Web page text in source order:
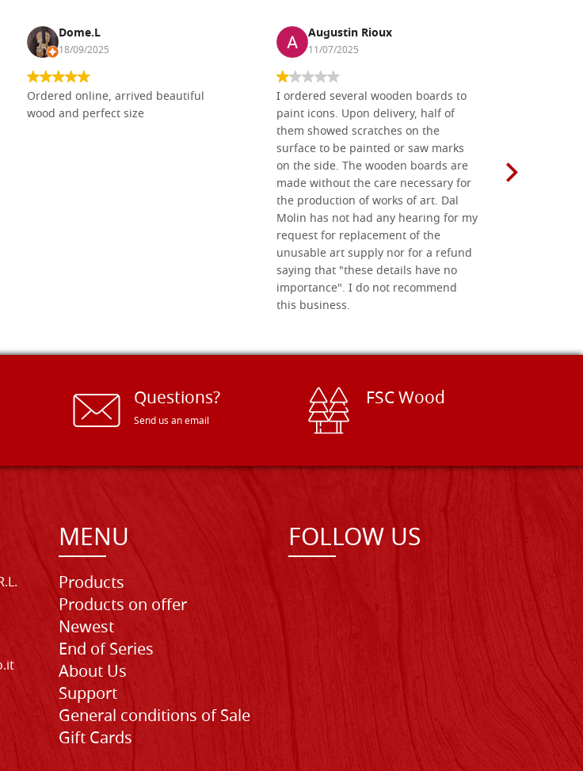
Dome.L
18/09/2025
Ordered online, arrived beautiful
wood and perfect size
Augustin Rioux
11/07/2025
I ordered several wooden boards to
paint icons. Upon delivery, half of
them showed scratches on the
surface to be painted or saw marks
on the side. The wooden boards are
made without the care necessary for
the production of works of art. Dal
Molin has not had any hearing for my
request for replacement of the
unusable art supply nor for a refund
saying that "these details have no
importance". I do not recommend
this business.
Questions?
Send us an email
FSC Wood
MENU
Products
Products on offer
Newest
End of Series
About Us
Support
General conditions of Sale
Gift Cards
FOLLOW US